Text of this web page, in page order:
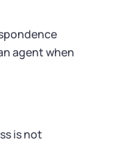
agent when
is not